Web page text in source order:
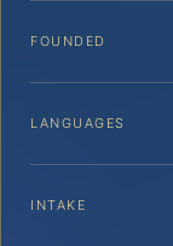
FOUNDED
LANGUAGES
INTAKE